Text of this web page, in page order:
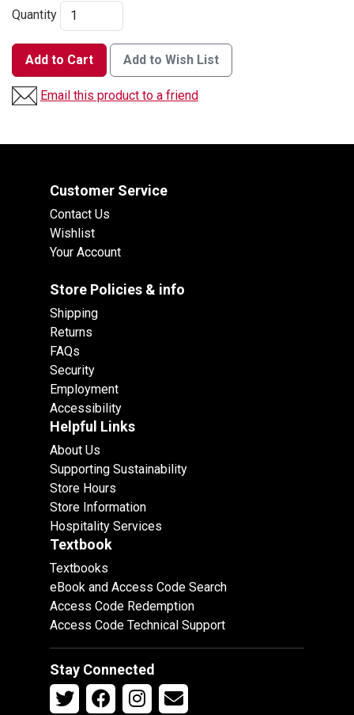
Quantity
Add to Cart Add to Wish List
Email this product to a friend
Customer Service
Contact Us
Wishlist
Your Account
Store Policies & info
Shipping
Returns
FAQs
Security
Employment
Accessibility
Helpful Links
About Us
Supporting Sustainability
Store Hours
Store Information
Hospitality Services
Textbook
Textbooks
eBook and Access Code Search
Access Code Redemption
Access Code Technical Support
Stay Connected